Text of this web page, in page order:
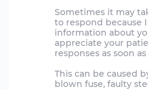
Sometimes it may
to respond because
information about
appreciate your
responses as soon
This can be caused
blown fuse, faulty